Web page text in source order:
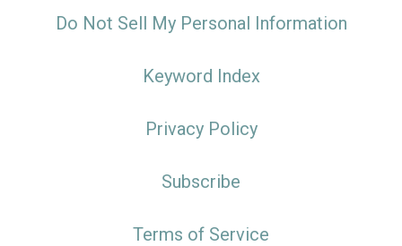
Do Not Sell My Personal Information
Keyword Index
Privacy Policy
Subscribe
Terms of Service